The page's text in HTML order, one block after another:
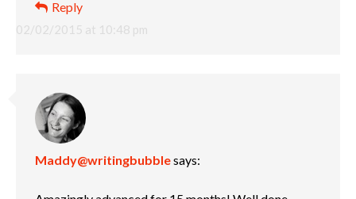
02/02/2015 at 10:48 pm
Reply
Maddy@writingbubblesays: